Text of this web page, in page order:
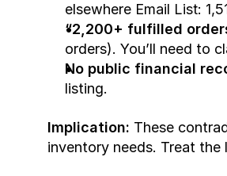
elsewhere Email List:
“2,200+ fulfilled
orders). You’ll need to
No public financial
listing.
Implication: These
inventory needs. Treat